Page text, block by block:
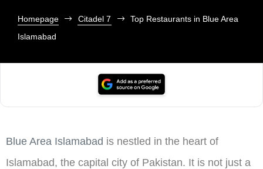
Homepage Citadel 7
Top Restaurants in Blue Area
Islamabad
Blue Area Islamabad is nestled in the heart of
Islamabad, the capital city of Pakistan. It is not just a